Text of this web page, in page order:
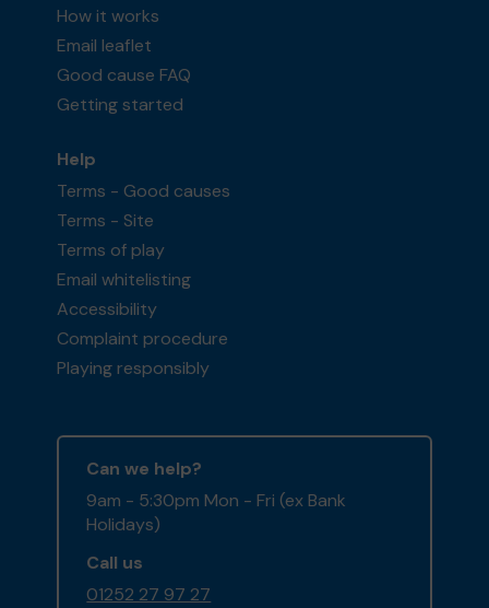
How it works
Email leaflet
Good cause FAQ
Getting started
Help
Terms - Good causes
Terms - Site
Terms of play
Email whitelisting
Accessibility
Complaint procedure
Playing responsibly
Can we help?
9am - 5:30pm Mon - Fri (ex Bank
Holidays)
Call us
01252 27 97 27